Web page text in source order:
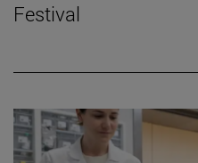
Festival